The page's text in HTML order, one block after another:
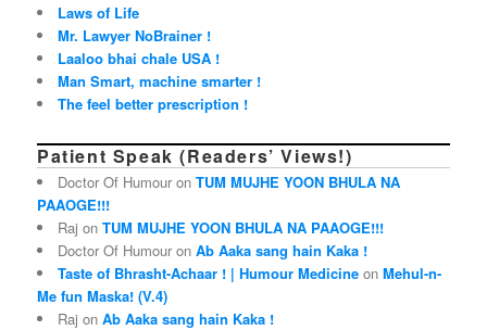
Laws of Life
Mr. Lawyer NoBrainer !
Laaloo bhai chale USA !
Man Smart, machine smarter !
The feel better prescription !
Patient Speak (Readers’ Views!)
Doctor Of Humour onTUM MUJHE YOON BHULA NA
PAAOGE!!!
Raj onTUM MUJHE YOON BHULA NA PAAOGE!!!
Doctor Of Humour onAb Aaka sang hain Kaka !
Taste of Bhrasht-Achaar ! | Humour Medicine onMehul-n-
Me fun Maska! (V.4)
Raj onAb Aaka sang hain Kaka !